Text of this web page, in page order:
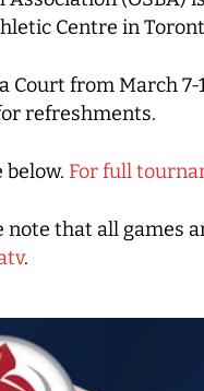
Centre in
Court from March
refreshments.
For full
that all games
.